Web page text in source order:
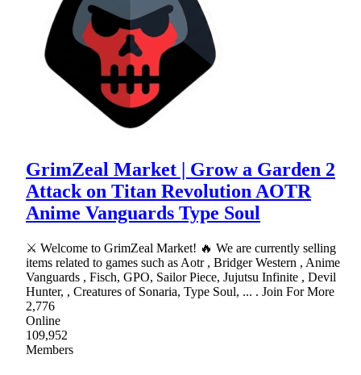
GrimZeal Market | Grow a Garden 2
Attack on Titan Revolution AOTR
Anime Vanguards Type Soul
⚔ Welcome to GrimZeal Market! 🔥 We are currently selling
items related to games such as Aotr , Bridger Western , Anime
Vanguards , Fisch, GPO, Sailor Piece, Jujutsu Infinite , Devil
Hunter, , Creatures of Sonaria, Type Soul, ... . Join For More
2,776
Online
109,952
Members